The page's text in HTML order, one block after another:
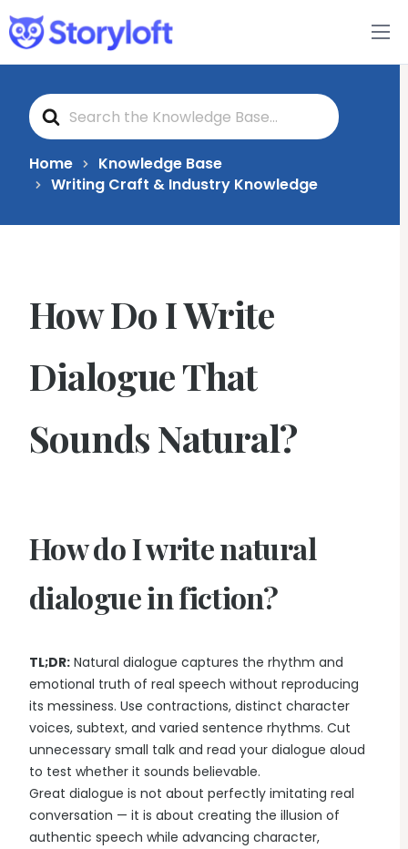
Features
Book Writing App
FAQs
Blog
Pricing
S
e
a
c
h
F
Home
Knowledge Base
Writing Craft & Industry Knowledge
How Do I Write
Dialogue That
Sounds Natural?
How do I write natural
dialogue in fiction?
TL;DR: Natural dialogue captures the rhythm and
emotional truth of real speech without reproducing
its messiness. Use contractions, distinct character
voices, subtext, and varied sentence rhythms. Cut
unnecessary small talk and read your dialogue aloud
to test whether it sounds believable.
Great dialogue is not about perfectly imitating real
conversation — it is about creating the illusion of
authentic speech while advancing character,